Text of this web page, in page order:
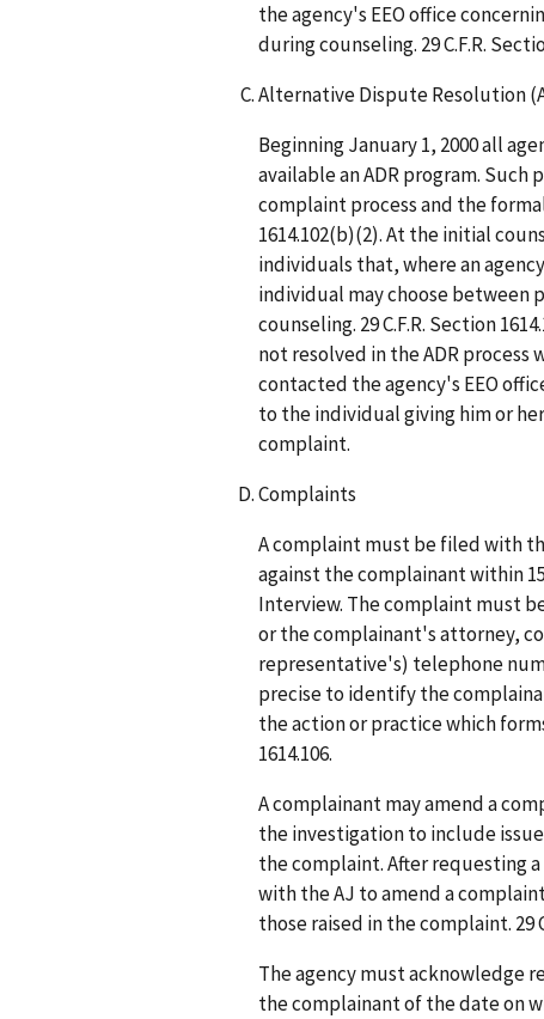
the agency's EEO office
during counseling. 29 C.F.R.
Alternative Dispute Resolution
Beginning January 1, 2000 all
available an ADR program.
complaint process and the
1614.102(b)(2). At the initial
individuals that, where an
individual may choose between
counseling. 29 C.F.R. Section
not resolved in the ADR
contacted the agency's EEO
to the individual giving him or
complaint.
Complaints
A complaint must be filed with
against the complainant within
Interview. The complaint must
or the complainant's attorney,
representative's) telephone
precise to identify the
the action or practice which
1614.106.
A complainant may amend a
the investigation to include
the complaint. After requesting
with the AJ to amend a
those raised in the complaint. 29
The agency must acknowledge
the complainant of the date on